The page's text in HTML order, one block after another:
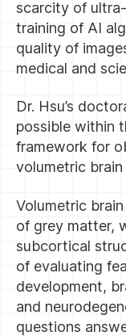
scarcity of
training of AI
quality of
medical and
Dr. Hsu’s
possible within
framework for
volumetric
Volumetric
of grey matter,
subcortical
of evaluating
development,
and
questions